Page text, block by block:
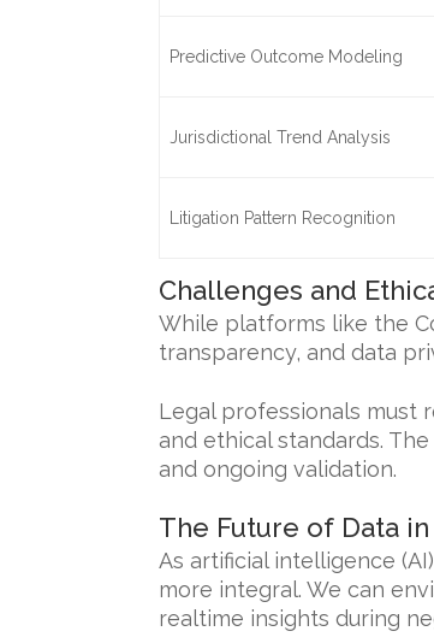
Predictive Outcome Modeling
Jurisdictional Trend Analysis
Litigation Pattern Recognition
Challenges and
While platforms like the
transparency, and data
Legal professionals must
and ethical standards.
and ongoing validation.
The Future of Data
As artificial intelligence
more integral. We can
realtime insights during